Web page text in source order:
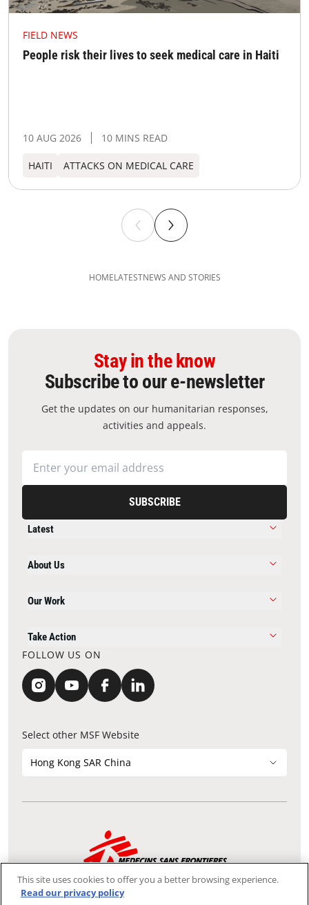
FIELD NEWS
People risk their lives to seek medical care in Haiti
10 AUG 2026 10 MINS READ
HAITI ATTACKS ON MEDICAL CARE
HOMELATESTNEWS AND STORIES
Stay in the know
Subscribe to our e-newsletter
Get the updates on our humanitarian responses,
activities and appeals.
SUBSCRIBE
Latest
About Us
Our Work
Take Action
FOLLOW US ON
Select other MSF Website
Hong Kong SAR China
Contact Update Acknowledgements Privacy Notice
FAQ
We use the Secure Sockets Layer (SSL) protocol, which helps to
ensure that sensitive information sent over the Internet between
This site uses cookies to offer you a better browsing experience.
Read our privacy policy